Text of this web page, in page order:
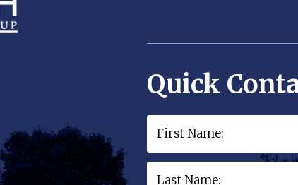
Quick